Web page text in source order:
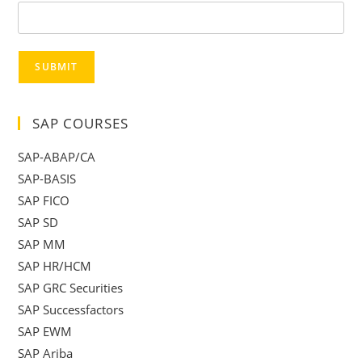
SUBMIT
SAP COURSES
SAP-ABAP/CA
SAP-BASIS
SAP FICO
SAP SD
SAP MM
SAP HR/HCM
SAP GRC Securities
SAP Successfactors
SAP EWM
SAP Ariba